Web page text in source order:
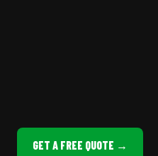
GET A FREE QUOTE →